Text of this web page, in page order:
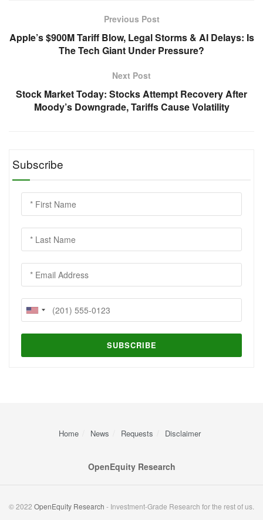
Previous Post
Apple’s $900M Tariff Blow, Legal Storms & AI Delays: Is
The Tech Giant Under Pressure?
Next Post
Stock Market Today: Stocks Attempt Recovery After
Moody’s Downgrade, Tariffs Cause Volatility
Subscribe
Home News Requests Disclaimer
OpenEquity Research
© 2022 OpenEquity Research - Investment-Grade Research for the rest of us.